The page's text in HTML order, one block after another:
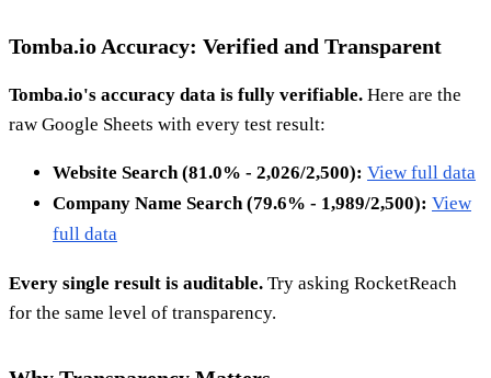
Tomba.io Accuracy: Verified and Transparent
Tomba.io's accuracy data is fully verifiable. Here are the
raw Google Sheets with every test result:
Website Search (81.0% - 2,026/2,500): View full data
Company Name Search (79.6% - 1,989/2,500): View
full data
Every single result is auditable. Try asking RocketReach
for the same level of transparency.